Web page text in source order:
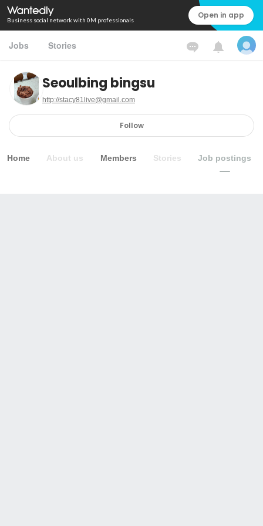
Business social network with 0M professionals Open in app
Jobs Stories
Seoulbing bingsu
http://stacy81live@gmail.com
Follow
Home About us Members Stories Job postings